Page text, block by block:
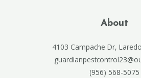
About
4103 Campache Dr,
(956) 568-5075